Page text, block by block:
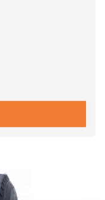
80R22.5 ANTEO